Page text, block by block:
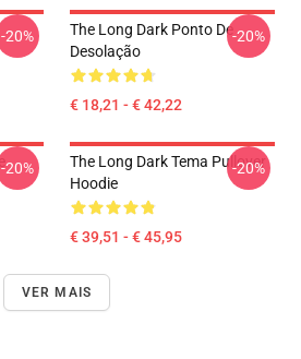
-20%
The Long Dark Ponto De
Desolação
€ 18,21 - € 42,22
-20%
-20%
The Long Dark Tema Pullover
Hoodie
€ 39,51 - € 45,95
-20%
VER MAIS